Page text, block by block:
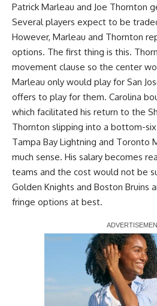
Patrick Marleau and Joe Thornton
Several players expect to be
However, Marleau and Thornton
options. The first thing is this.
movement clause so the center
Marleau only would play for San
offers to play for them. Carolina
which facilitated his return to the
Thornton slipping into a bottom-
Tampa Bay Lightning and Toronto
much sense. His salary becomes
teams and the cost would not be
Golden Knights and Boston Bruins
fringe options at best.
Report Ad